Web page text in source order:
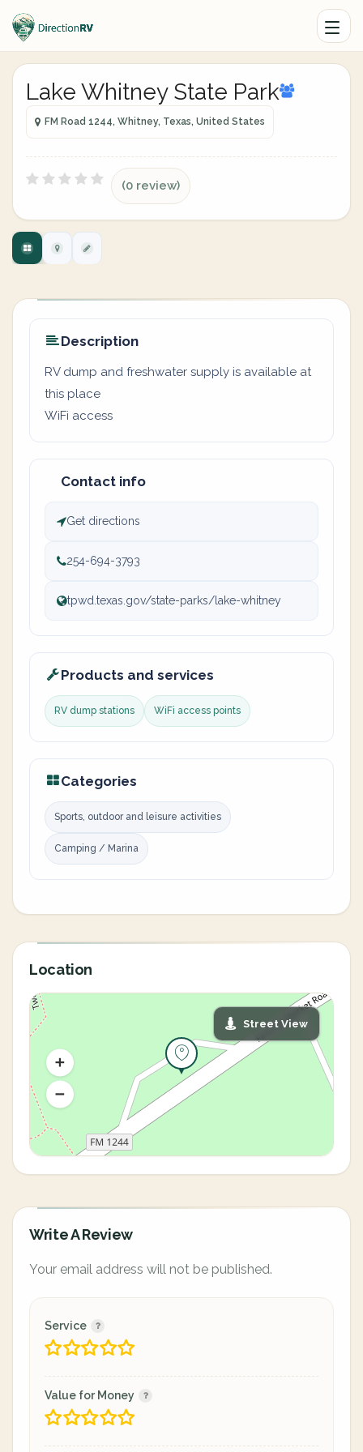
Lake Whitney State Park
FM Road 1244, Whitney, Texas, United States
(0 review)
Description
RV dump and freshwater supply is available at
this place
WiFi access
Contact info
Get directions
254-694-3793
tpwd.texas.gov/state-parks/lake-whitney
Products and services
RV dump stations WiFi access points
Categories
Sports, outdoor and leisure activities
Camping / Marina
Location
Street View
Write A Review
Your email address will not be published.
Service
Value for Money